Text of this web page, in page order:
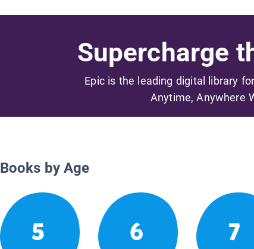
Supercharge
Epic is the leading digital library
Anytime, Anywhere
Books by Age
5 6 7